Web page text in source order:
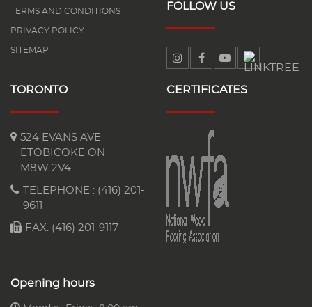
TERMS AND CONDITIONS
PRIVACY POLICY
SITEMAP
FOLLOW US
TORONTO
524 EVANS AVE
ETOBICOKE ON
M8W 2V4
TELEPHONE : (416) 201-
9611
FAX: (416) 201-9117
Opening hours
CERTIFICATES